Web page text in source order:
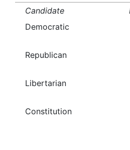
Candidate
Democratic
Republican
Libertarian
Constitution